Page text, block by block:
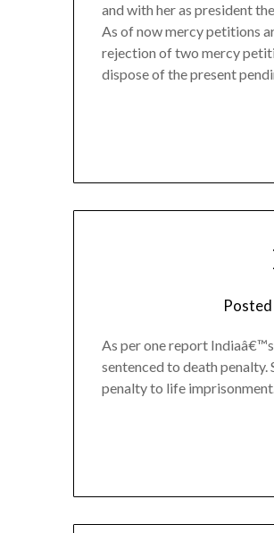
and with her as president
As of now mercy petitions
rejection of two mercy
dispose of the present
Posted
As per one report
sentenced to death
penalty to life imprisonment.